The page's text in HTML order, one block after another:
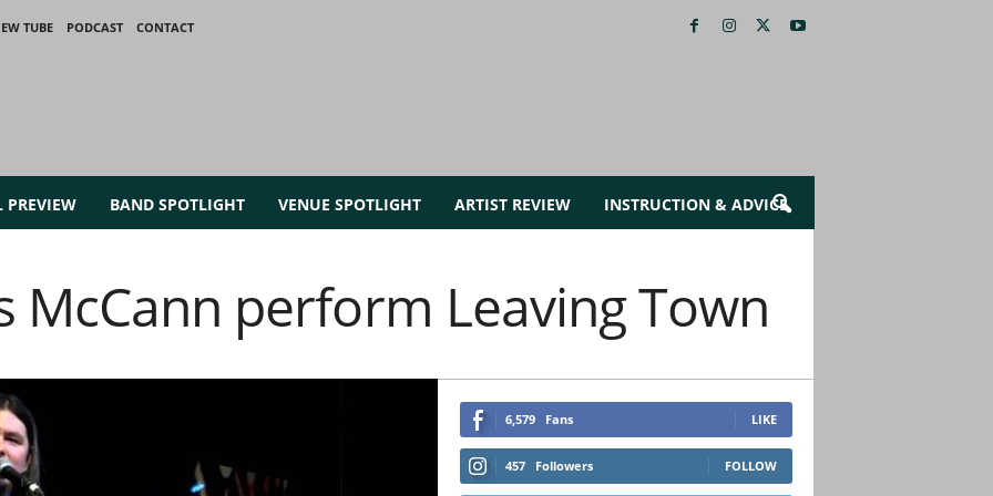
TUBE PODCAST
CONTACT
PREVIEW BAND SPOTLIGHT VENUE SPOTLIGHT ARTIST REVIEW INSTRUCTION & ADVICE
McCann perform Leaving Town
6,579 Fans LIKE
457 Followers FOLLOW